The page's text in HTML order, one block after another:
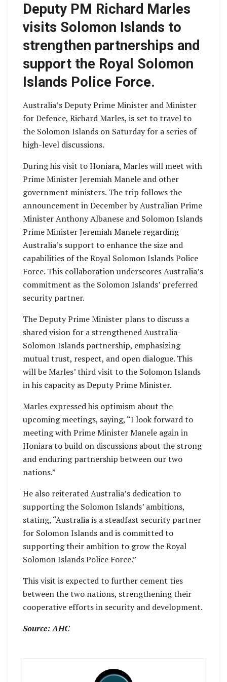
Deputy PM Richard Marles
visits Solomon Islands to
strengthen partnerships and
support the Royal Solomon
Islands Police Force.
Australia’s Deputy Prime Minister and Minister
for Defence, Richard Marles, is set to travel to
the Solomon Islands on Saturday for a series of
high-level discussions.
During his visit to Honiara, Marles will meet with
Prime Minister Jeremiah Manele and other
government ministers. The trip follows the
announcement in December by Australian Prime
Minister Anthony Albanese and Solomon Islands
Prime Minister Jeremiah Manele regarding
Australia’s support to enhance the size and
capabilities of the Royal Solomon Islands Police
Force. This collaboration underscores Australia’s
commitment as the Solomon Islands’ preferred
security partner.
The Deputy Prime Minister plans to discuss a
shared vision for a strengthened Australia-
Solomon Islands partnership, emphasizing
mutual trust, respect, and open dialogue. This
will be Marles’ third visit to the Solomon Islands
in his capacity as Deputy Prime Minister.
Marles expressed his optimism about the
upcoming meetings, saying, “I look forward to
meeting with Prime Minister Manele again in
Honiara to build on discussions about the strong
and enduring partnership between our two
nations.”
He also reiterated Australia’s dedication to
supporting the Solomon Islands’ ambitions,
stating, “Australia is a steadfast security partner
for Solomon Islands and is committed to
supporting their ambition to grow the Royal
Solomon Islands Police Force.”
This visit is expected to further cement ties
between the two nations, strengthening their
cooperative efforts in security and development.
Source: AHC